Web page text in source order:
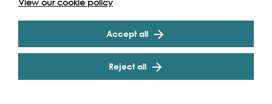
Play
Accept all
Reject all